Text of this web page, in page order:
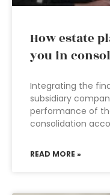
How estate
you in
Integrating the
subsidiary
performance of
consolidation
READ MORE »